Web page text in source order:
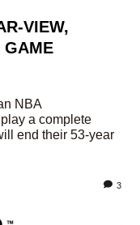
VIEW,
GAME
NBA
a complete
end their 53-year
3